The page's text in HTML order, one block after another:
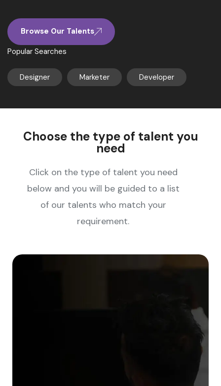
Browse Our Talents
Popular Searches
Designer Marketer Developer
Choose the type of talent you
need
Click on the type of talent you need
below and you will be guided to a list
of our talents who match your
requirement.